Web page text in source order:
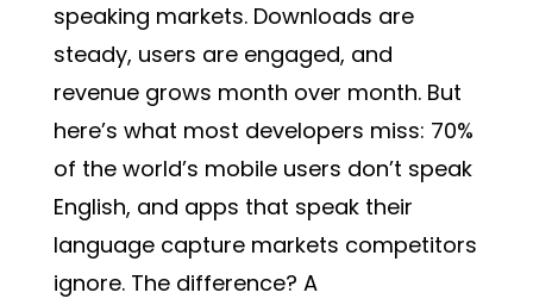
speaking markets. Downloads are
steady, users are engaged, and
revenue grows month over month. But
here’s what most developers miss: 70%
of the world’s mobile users don’t speak
English, and apps that speak their
language capture markets competitors
ignore. The difference? A